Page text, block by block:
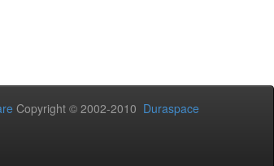
Copyright © 2002-2010 Duraspace